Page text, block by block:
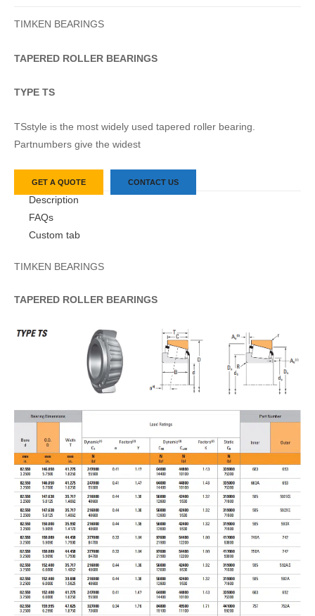
TIMKEN BEARINGS
TAPERED ROLLER BEARINGS
TYPE TS
TSstyle is the most widely used tapered roller bearing.
Partnumbers give the widest
GET A QUOTE CONTACT US
Description
FAQs
Custom tab
TIMKEN BEARINGS
TAPERED ROLLER BEARINGS